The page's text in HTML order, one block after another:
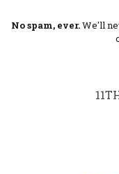
No spam, ever.We'll